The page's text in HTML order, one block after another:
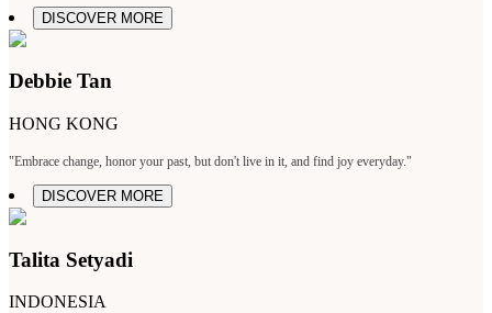
DISCOVER MORE
Debbie Tan
HONG KONG
"Embrace change, honor your past, but don't live in it, and find joy everyday."
DISCOVER MORE
Talita Setyadi
INDONESIA